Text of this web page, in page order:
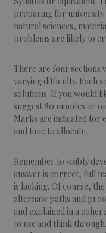
preparing for university
natural sciences,
problems are likely to
There are four sections
varying difficulty. Each
solutions. If you would
suggest 80 minutes or
Marks are indicated for
and time to allocate.
Remember to visibly
answer is correct, full
is lacking. Of course,
alternate paths and
and explained in a
to use and think